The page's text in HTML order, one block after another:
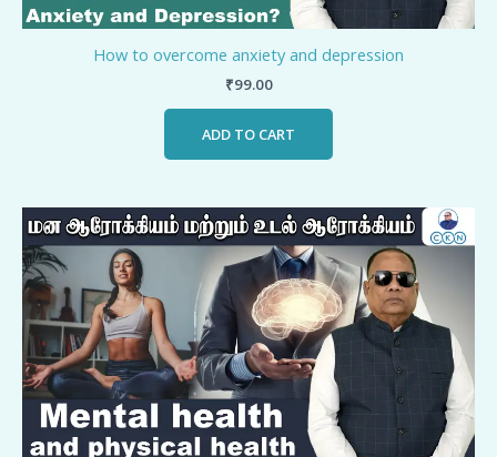
How to overcome anxiety and depression
₹99.00
ADD TO CART